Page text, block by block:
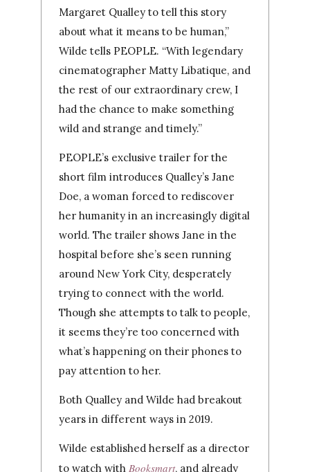
Margaret Qualley to tell this story
about what it means to be human,”
Wilde tells PEOPLE. “With legendary
cinematographer Matty Libatique, and
the rest of our extraordinary crew, I
had the chance to make something
wild and strange and timely.”
PEOPLE’s exclusive trailer for the
short film introduces Qualley’s Jane
Doe, a woman forced to rediscover
her humanity in an increasingly digital
world. The trailer shows Jane in the
hospital before she’s seen running
around New York City, desperately
trying to connect with the world.
Though she attempts to talk to people,
it seems they’re too concerned with
what’s happening on their phones to
pay attention to her.
Both Qualley and Wilde had breakout
years in different ways in 2019.
Wilde established herself as a director
to watch with Booksmart, and already